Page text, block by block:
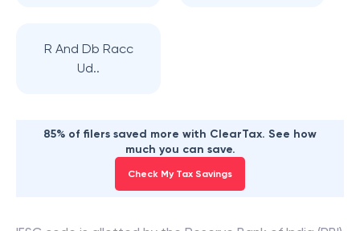
R And Db Racc
Ud..
85% of filers saved more with ClearTax. See how
much you can save.
Check My Tax Savings